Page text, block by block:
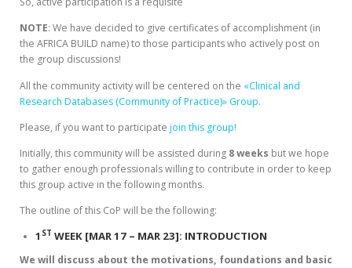
NOTE: We have decided to give certificates of accomplishment (in
the AFRICA BUILD name) to those participants who actively post on
the group discussions!
All the community activity will be centered on the «Clinical and
Research Databases (Community of Practice)» Group.
Please, if you want to participate join this group!
Initially, this community will be assisted during 8 weeks but we hope
to gather enough professionals willing to contribute in order to keep
this group active in the following months.
The outline of this CoP will be the following:
1 ST WEEK [MAR 17 – MAR 23]: INTRODUCTION
We will discuss about the motivations, foundations and basic